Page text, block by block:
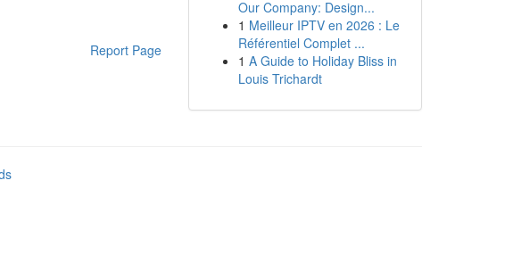
Report Page
Our Company: Design...
1 Meilleur IPTV en 2026 : Le
Référentiel Complet ...
1 A Guide to Holiday Bliss in
Louis Trichardt